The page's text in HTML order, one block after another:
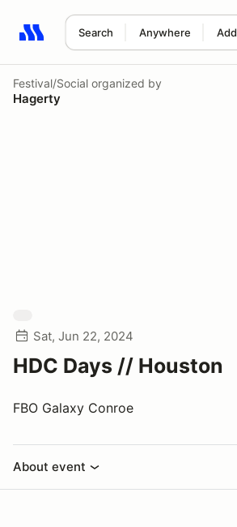
Search Anywhere
Search results: No search term
Festival/Social organized by
Hagerty
Sat, Jun 22, 2024
HDC Days // Houston
FBO Galaxy Conroe
About event